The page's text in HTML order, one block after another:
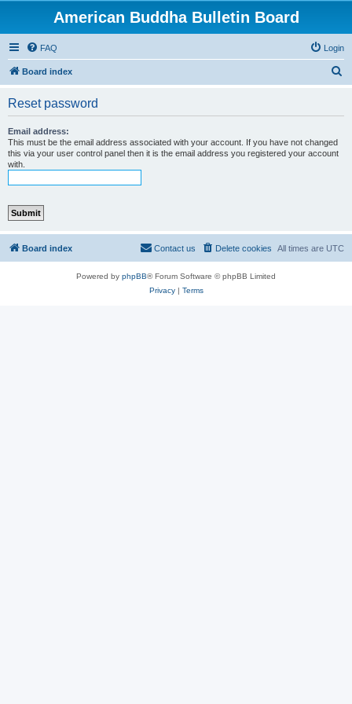
American Buddha Bulletin Board
FAQ Login
Board index
Reset password
Email address:
This must be the email address associated with your account. If you have not changed
this via your user control panel then it is the email address you registered your account
with.
Board index All times are UTC
Delete cookies
Contact us
Powered by phpBB® Forum Software © phpBB Limited
Privacy| Terms